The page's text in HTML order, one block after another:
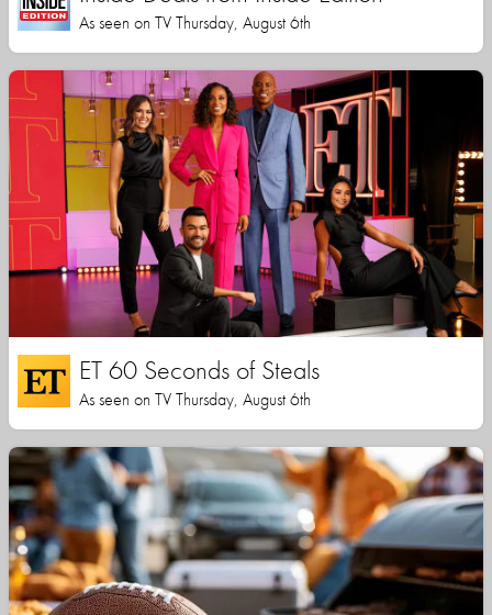
As seen on TV Thursday, August 6th
ET 60 Seconds of Steals
As seen on TV Thursday, August 6th